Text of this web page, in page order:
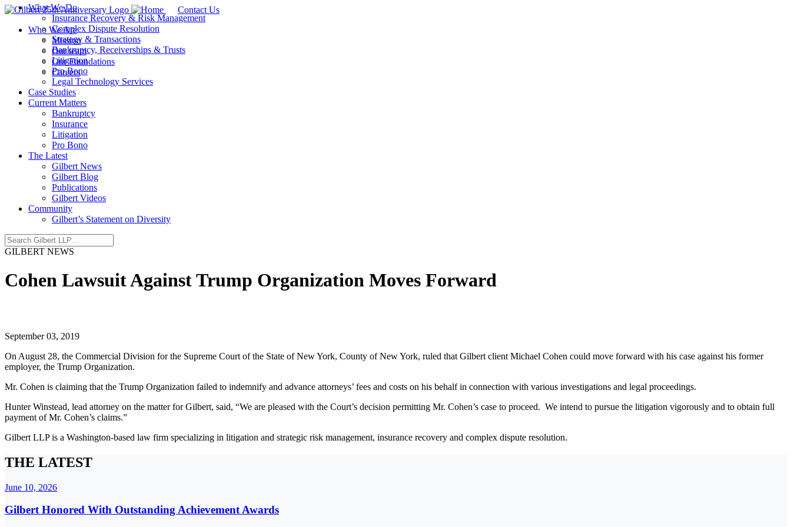
Contact Us
Who We Are
Mission
Our team
Our Foundations
Careers
What We Do
Insurance Recovery & Risk Management
Complex Dispute Resolution
Strategy & Transactions
Bankruptcy, Receiverships & Trusts
Litigation
Pro Bono
Legal Technology Services
Case Studies
Current Matters
Bankruptcy
Insurance
Litigation
Pro Bono
The Latest
Gilbert News
Gilbert Blog
Publications
Gilbert Videos
Community
Gilbert’s Statement on Diversity
GILBERT NEWS
Cohen Lawsuit Against Trump Organization Moves Forward
September 03, 2019
On August 28, the Commercial Division for the Supreme Court of the State of New York, County of New York, ruled that Gilbert client Michael Cohen could move forward with his case against his former
employer, the Trump Organization.
Mr. Cohen is claiming that the Trump Organization failed to indemnify and advance attorneys’ fees and costs on his behalf in connection with various investigations and legal proceedings.
Hunter Winstead, lead attorney on the matter for Gilbert, said, “We are pleased with the Court’s decision permitting Mr. Cohen’s case to proceed. We intend to pursue the litigation vigorously and to obtain full
payment of Mr. Cohen’s claims.”
Gilbert LLP is a Washington-based law firm specializing in litigation and strategic risk management, insurance recovery and complex dispute resolution.
THE LATEST
June 10, 2026
Gilbert Honored With Outstanding Achievement Awards